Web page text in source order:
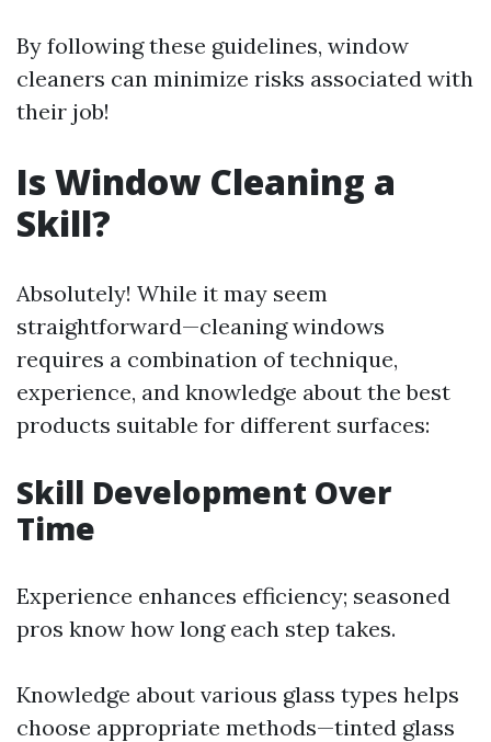
By following these guidelines, window
cleaners can minimize risks associated with
their job!
Is Window Cleaning a
Skill?
Absolutely! While it may seem
straightforward—cleaning windows
requires a combination of technique,
experience, and knowledge about the best
products suitable for different surfaces:
Skill Development Over
Time
Experience enhances efficiency; seasoned
pros know how long each step takes.
Knowledge about various glass types helps
choose appropriate methods—tinted glass